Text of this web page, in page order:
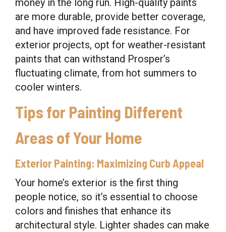
money in the long run. High-quality paints
are more durable, provide better coverage,
and have improved fade resistance. For
exterior projects, opt for weather-resistant
paints that can withstand Prosper’s
fluctuating climate, from hot summers to
cooler winters.
Tips for Painting Different
Areas of Your Home
Exterior Painting: Maximizing Curb Appeal
Your home’s exterior is the first thing
people notice, so it’s essential to choose
colors and finishes that enhance its
architectural style. Lighter shades can make